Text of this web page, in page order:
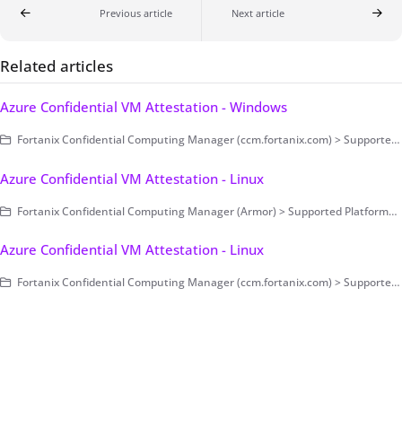
Previous article Next article
Related articles
Azure Confidential VM Attestation - Windows
Fortanix Confidential Computing Manager (ccm.fortanix.com) > Supported Platforms > Azure Confidential VM > Windows
Azure Confidential VM Attestation - Linux
Fortanix Confidential Computing Manager (Armor) > Supported Platforms > Azure Confidential VM > Linux
Azure Confidential VM Attestation - Linux
Fortanix Confidential Computing Manager (ccm.fortanix.com) > Supported Platforms > Azure Confidential VM > Linux